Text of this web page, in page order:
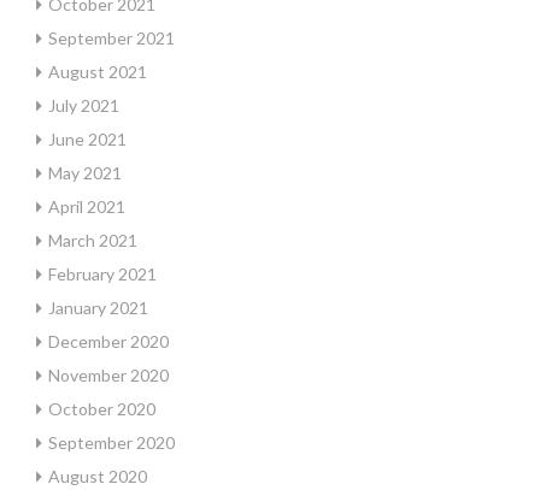
October 2021
September 2021
August 2021
July 2021
June 2021
May 2021
April 2021
March 2021
February 2021
January 2021
December 2020
November 2020
October 2020
September 2020
August 2020